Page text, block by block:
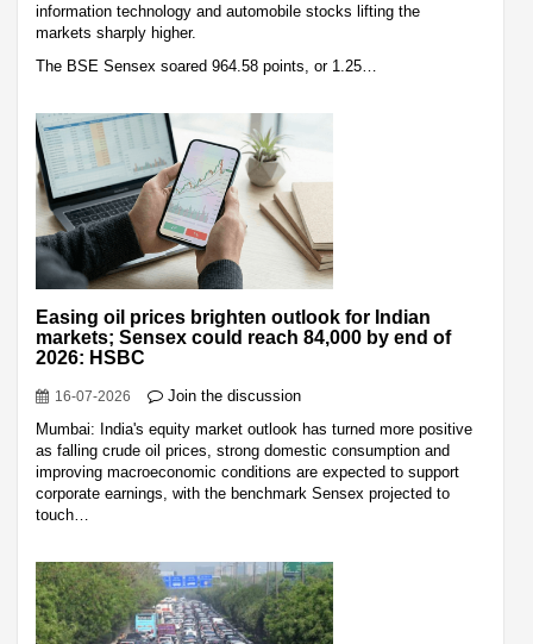
information technology and automobile stocks lifting the
markets sharply higher.
The BSE Sensex soared 964.58 points, or 1.25…
Easing oil prices brighten outlook for Indian
markets; Sensex could reach 84,000 by end of
2026: HSBC
16-07-2026
Join the discussion
Mumbai: India's equity market outlook has turned more positive
as falling crude oil prices, strong domestic consumption and
improving macroeconomic conditions are expected to support
corporate earnings, with the benchmark Sensex projected to
touch…